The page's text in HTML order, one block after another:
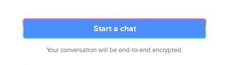
Start a chat
Your conversation will be end-to-end encrypted.